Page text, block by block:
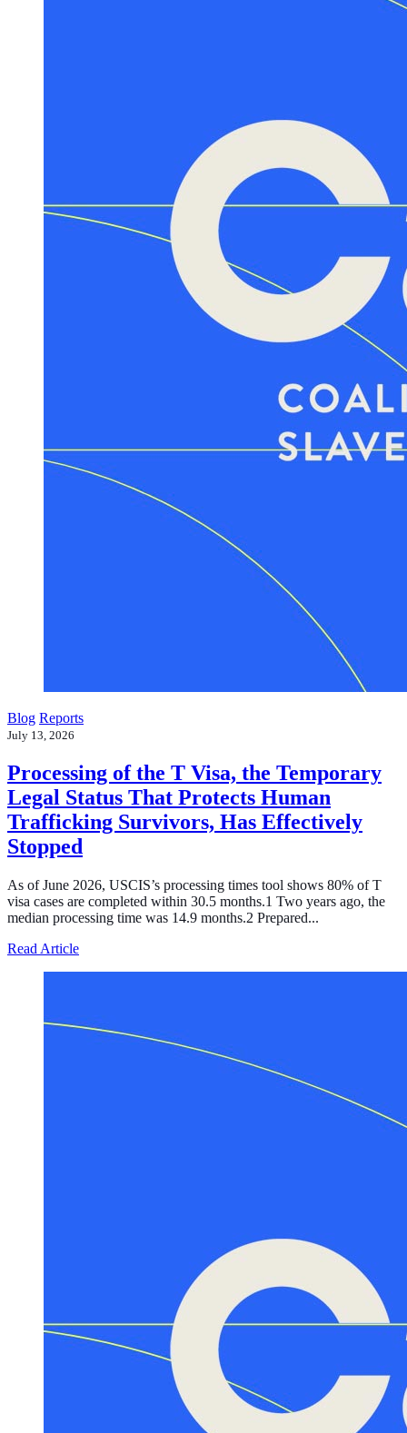
Blog Reports
July 13, 2026
Processing of the T Visa, the Temporary
Legal Status That Protects Human
Trafficking Survivors, Has Effectively
Stopped
As of June 2026, USCIS’s processing times tool shows 80% of T
visa cases are completed within 30.5 months.1 Two years ago, the
median processing time was 14.9 months.2 Prepared...
Read Articleabout Processing of the T Visa, the Temporary Legal